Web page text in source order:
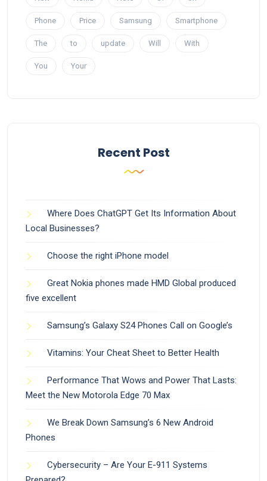
Phone Price Samsung Smartphone
The to update Will With
You Your
Recent Post
Where Does ChatGPT Get Its Information About
Local Businesses?
Choose the right iPhone model
Great Nokia phones made HMD Global produced
five excellent
Samsung’s Galaxy S24 Phones Call on Google’s
Vitamins: Your Cheat Sheet to Better Health
Performance That Wows and Power That Lasts:
Meet the New Motorola Edge 70 Max
We Break Down Samsung’s 6 New Android
Phones
Cybersecurity – Are Your E-911 Systems